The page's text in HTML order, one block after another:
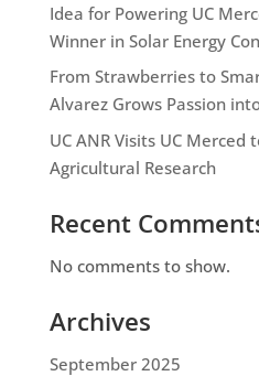
Idea for Powering UC
Winner in Solar Energy
From Strawberries to
Alvarez Grows Passion
UC ANR Visits UC
Agricultural Research
Recent
No comments to show.
Archives
September 2025